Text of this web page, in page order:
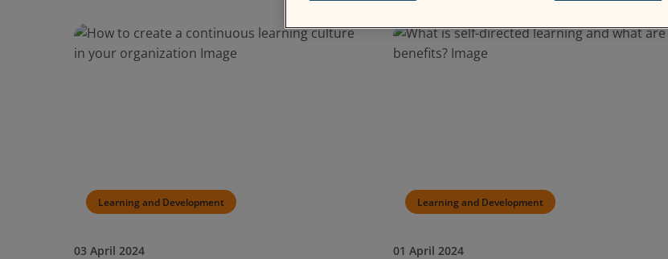
Learning and Development
03 April 2024
Learning and Development
01 April 2024